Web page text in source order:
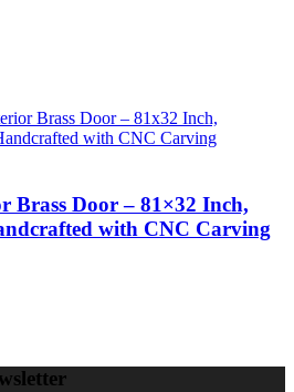
Brass Door – 81×32 Inch,
with CNC Carving